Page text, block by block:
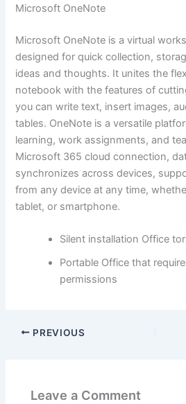
Microsoft OneNote
Microsoft OneNote is a virtual
designed for quick collection,
ideas and thoughts. It unites the
notebook with the features of
you can write text, insert images,
tables. OneNote is a versatile
learning, work assignments, and
Microsoft 365 cloud connection,
synchronizes across devices,
from any device at any time,
tablet, or smartphone.
Silent installation Office
Portable Office that
permissions
PREVIOUS
Leave a Comment